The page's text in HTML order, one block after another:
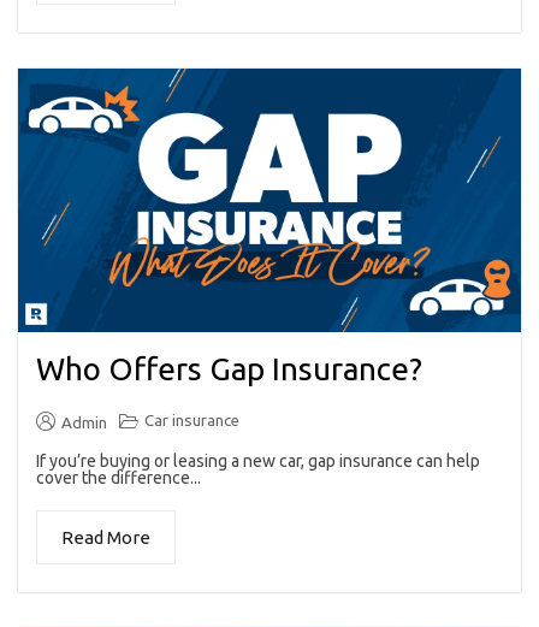
Who Offers Gap Insurance?
Admin Car insurance
If you’re buying or leasing a new car, gap insurance can help
cover the difference...
Read More